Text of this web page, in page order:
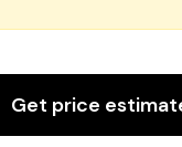
Get price